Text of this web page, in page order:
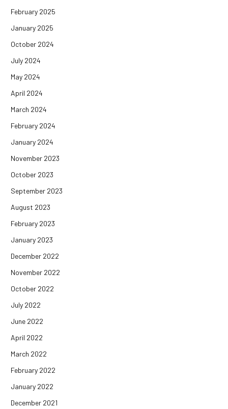
February 2025
January 2025
October 2024
July 2024
May 2024
April 2024
March 2024
February 2024
January 2024
November 2023
October 2023
September 2023
August 2023
February 2023
January 2023
December 2022
November 2022
October 2022
July 2022
June 2022
April 2022
March 2022
February 2022
January 2022
December 2021